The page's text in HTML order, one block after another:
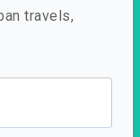
travels,